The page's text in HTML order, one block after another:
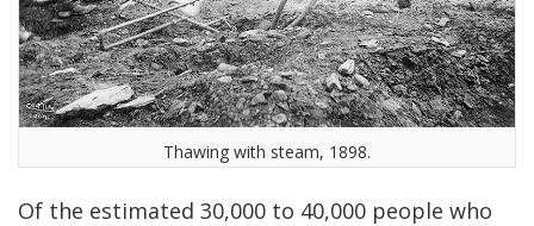
Thawing with steam, 1898.
Of the estimated 30,000 to 40,000 people who